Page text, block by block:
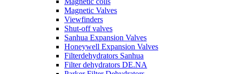
Magnetic Valves
Viewfinders
Shut-off valves
Sanhua Expansion Valves
Honeywell Expansion Valves
Filterdehydrators Sanhua
Filter dehydrators DE.NA